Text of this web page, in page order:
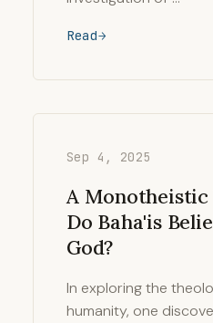
Read
Sep 4, 2025
A Monotheistic
Do Baha'is
God?
In exploring the
humanity, one